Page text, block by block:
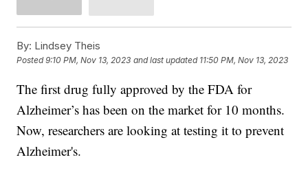
By: Lindsey Theis
Posted9:10 PM, Nov 13, 2023 and last updated 11:50 PM, Nov 13, 2023
The first drug fully approved by the FDA for
Alzheimer’s has been on the market for 10 months.
Now, researchers are looking at testing it to prevent
Alzheimer's.